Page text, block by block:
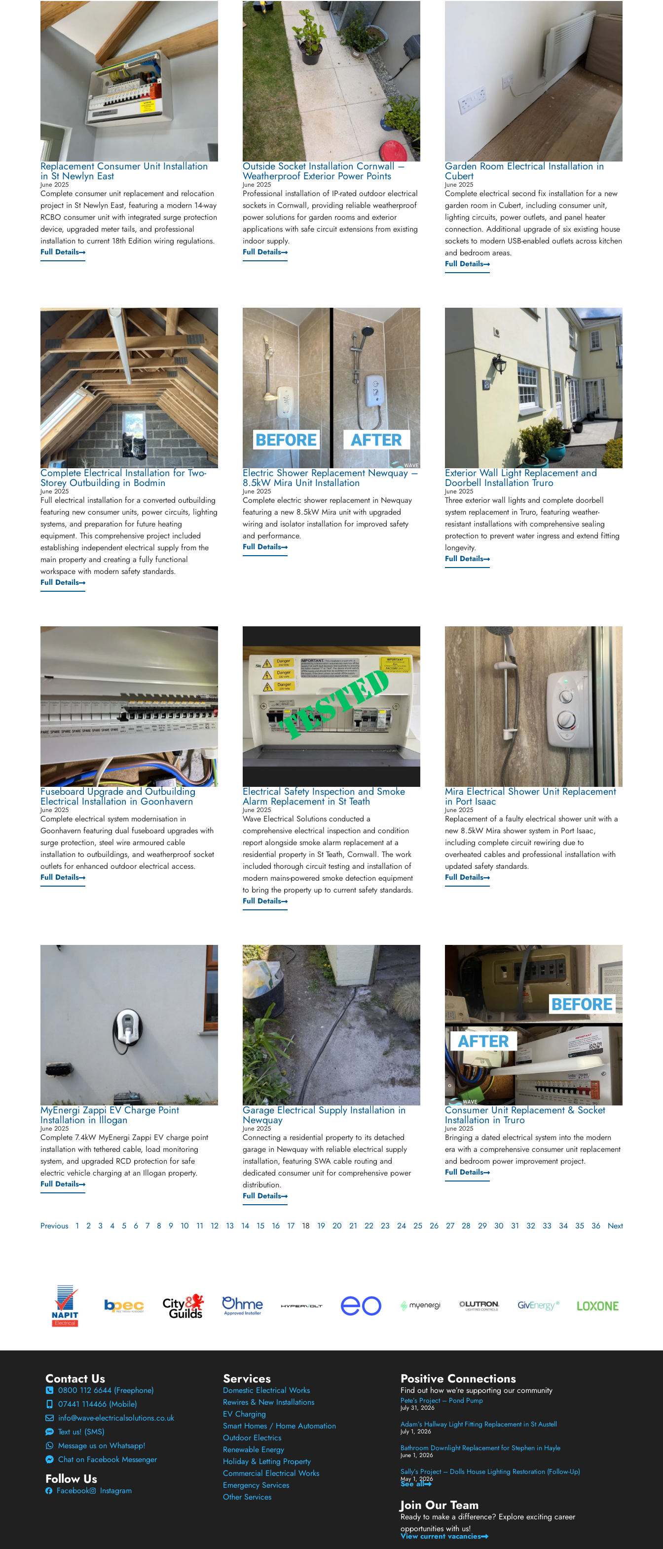
Replacement Consumer Unit Installation
in St Newlyn East
June 2025
Complete consumer unit replacement and relocation
project in St Newlyn East, featuring a modern 14-way
RCBO consumer unit with integrated surge protection
device, upgraded meter tails, and professional
installation to current 18th Edition wiring regulations.
Full Details
Outside Socket Installation Cornwall –
Weatherproof Exterior Power Points
June 2025
Professional installation of IP-rated outdoor electrical
sockets in Cornwall, providing reliable weatherproof
power solutions for garden rooms and exterior
applications with safe circuit extensions from existing
indoor supply.
Full Details
Garden Room Electrical Installation in
Cubert
June 2025
Complete electrical second fix installation for a new
garden room in Cubert, including consumer unit,
lighting circuits, power outlets, and panel heater
connection. Additional upgrade of six existing house
sockets to modern USB-enabled outlets across kitchen
and bedroom areas.
Full Details
Complete Electrical Installation for Two-
Storey Outbuilding in Bodmin
June 2025
Full electrical installation for a converted outbuilding
featuring new consumer units, power circuits, lighting
systems, and preparation for future heating
equipment. This comprehensive project included
establishing independent electrical supply from the
main property and creating a fully functional
workspace with modern safety standards.
Full Details
Electric Shower Replacement Newquay –
8.5kW Mira Unit Installation
June 2025
Complete electric shower replacement in Newquay
featuring a new 8.5kW Mira unit with upgraded
wiring and isolator installation for improved safety
and performance.
Full Details
Exterior Wall Light Replacement and
Doorbell Installation Truro
June 2025
Three exterior wall lights and complete doorbell
system replacement in Truro, featuring weather-
resistant installations with comprehensive sealing
protection to prevent water ingress and extend fitting
longevity.
Full Details
Fuseboard Upgrade and Outbuilding
Electrical Installation in Goonhavern
June 2025
Complete electrical system modernisation in
Goonhavern featuring dual fuseboard upgrades with
surge protection, steel wire armoured cable
installation to outbuildings, and weatherproof socket
outlets for enhanced outdoor electrical access.
Full Details
Electrical Safety Inspection and Smoke
Alarm Replacement in St Teath
June 2025
Wave Electrical Solutions conducted a
comprehensive electrical inspection and condition
report alongside smoke alarm replacement at a
residential property in St Teath, Cornwall. The work
included thorough circuit testing and installation of
modern mains-powered smoke detection equipment
to bring the property up to current safety standards.
Full Details
Mira Electrical Shower Unit Replacement
in Port Isaac
June 2025
Replacement of a faulty electrical shower unit with a
new 8.5kW Mira shower system in Port Isaac,
including complete circuit rewiring due to
overheated cables and professional installation with
updated safety standards.
Full Details
MyEnergi Zappi EV Charge Point
Installation in Illogan
June 2025
Complete 7.4kW MyEnergi Zappi EV charge point
installation with tethered cable, load monitoring
system, and upgraded RCD protection for safe
electric vehicle charging at an Illogan property.
Full Details
Garage Electrical Supply Installation in
Newquay
June 2025
Connecting a residential property to its detached
garage in Newquay with reliable electrical supply
installation, featuring SWA cable routing and
dedicated consumer unit for comprehensive power
distribution.
Full Details
Consumer Unit Replacement & Socket
Installation in Truro
June 2025
Bringing a dated electrical system into the modern
era with a comprehensive consumer unit replacement
and bedroom power improvement project.
Full Details
Previous 1 2 3 4 5 6 7 8 9 10 11 12 13 14 15 16 17 18 19 20 21 22 23 24 25 26 27 28 29 30 31 32 33 34 35 36 Next
Contact Us
0800 112 6644 (Freephone)
07441 114466 (Mobile)
info@wave-electricalsolutions.co.uk
Text us! (SMS)
Message us on Whatsapp!
Chat on Facebook Messenger
Follow Us
Facebook Instagram
Services
Domestic Electrical Works
Rewires & New Installations
EV Charging
Smart Homes / Home Automation
Outdoor Electrics
Renewable Energy
Holiday & Letting Property
Commercial Electrical Works
Emergency Services
Other Services
Positive Connections
Find out how we’re supporting our community
Pete’s Project – Pond Pump
July 31, 2026
Adam’s Hallway Light Fitting Replacement in St Austell
July 1, 2026
Bathroom Downlight Replacement for Stephen in Hayle
June 1, 2026
Sally’s Project – Dolls House Lighting Restoration (Follow-Up)
May 1, 2026
See all
Join Our Team
Ready to make a difference? Explore exciting career
opportunities with us!
View current vacancies